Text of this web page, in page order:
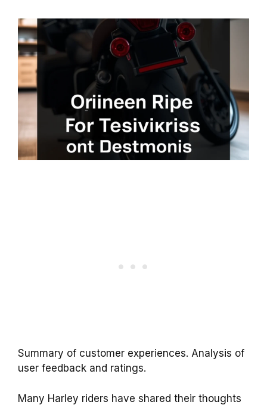
Summary of customer experiences. Analysis of
user feedback and ratings.
Many Harley riders have shared their thoughts